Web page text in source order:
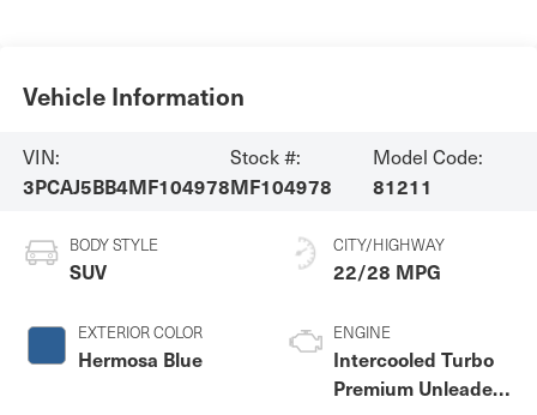
Vehicle Information
VIN:
3PCAJ5BB4MF104978
Stock #:
MF104978
Model Code:
81211
BODY STYLE
SUV
EXTERIOR COLOR
Hermosa Blue
CITY/HIGHWAY
22/28 MPG
ENGINE
Intercooled Turbo
Premium Unleaded